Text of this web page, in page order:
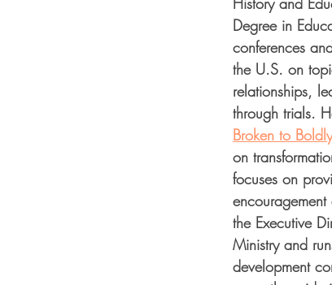
Degree in
conferences
the U.S. on
relationships,
through trials.
Broken to
on
focuses on
the Executive
Ministry and
development